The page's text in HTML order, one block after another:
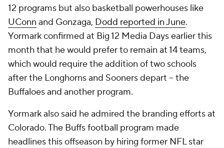
12 programs but also basketball powerhouses like
UConn and Gonzaga, Dodd reported in June.
Yormark confirmed at Big 12 Media Days earlier this
month that he would prefer to remain at 14 teams,
which would require the addition of two schools
after the Longhorns and Sooners depart -- the
Buffaloes and another program.
Yormark also said he admired the branding efforts at
Colorado. The Buffs football program made
headlines this offseason by hiring former NFL star